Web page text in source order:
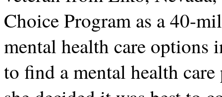
Choice Program as a 40-
mental health care options
to find a mental health